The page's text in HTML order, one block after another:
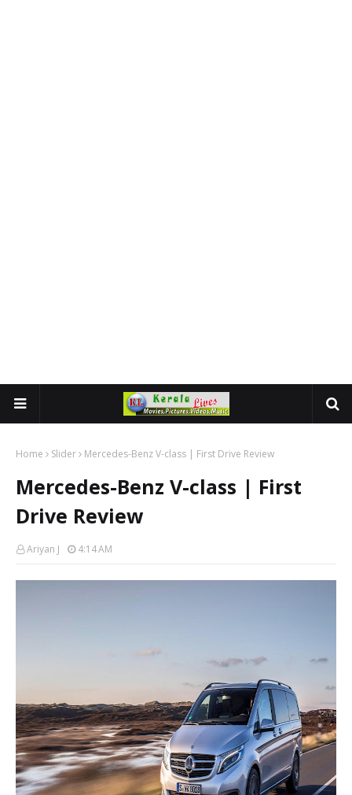
Home Slider Mercedes-Benz V-class | First Drive Review
Mercedes-Benz V-class | First
Drive Review
Ariyan J 4:14 AM